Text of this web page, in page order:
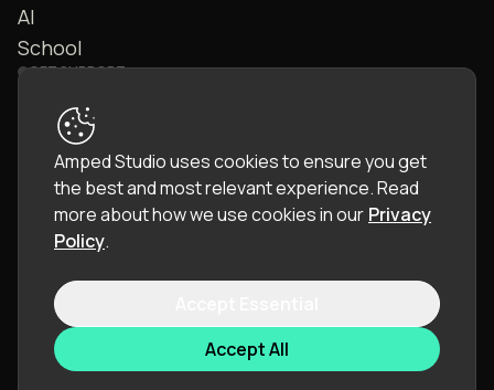
AI
School
GET SUPPORT
Contact Us
Community
Manual
© 2026 LettoPro SA. All rights reserved.
Language:
English (EN)
Amped Studio uses cookies to ensure you get
the best and most relevant experience.Read
more about how we use cookies in our Privacy
Policy.
Accept All